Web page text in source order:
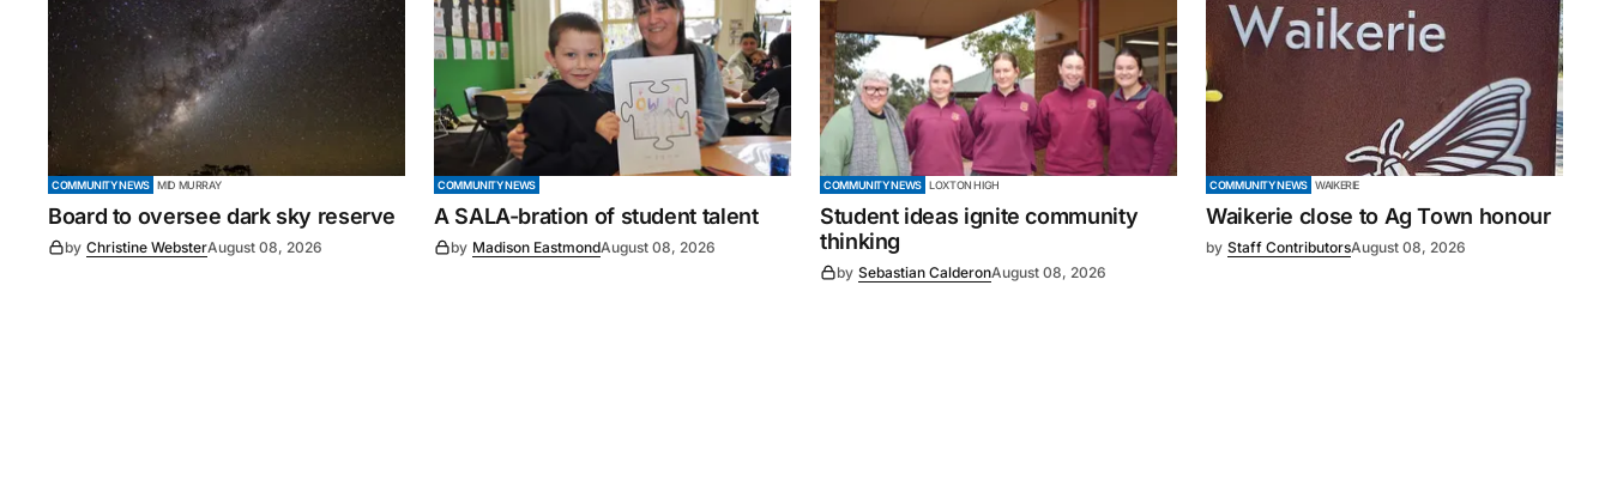
COMMUNITY NEWS MID MURRAY
Board to oversee dark sky reserve
by Christine WebsterAugust 08, 2026
COMMUNITY NEWS
A SALA-bration of student talent
by Madison EastmondAugust 08, 2026
COMMUNITY NEWS LOXTON HIGH
Student ideas ignite community
thinking
by Sebastian CalderonAugust 08, 2026
COMMUNITY NEWS WAIKERIE
Waikerie close to Ag Town honour
by Staff ContributorsAugust 08, 2026